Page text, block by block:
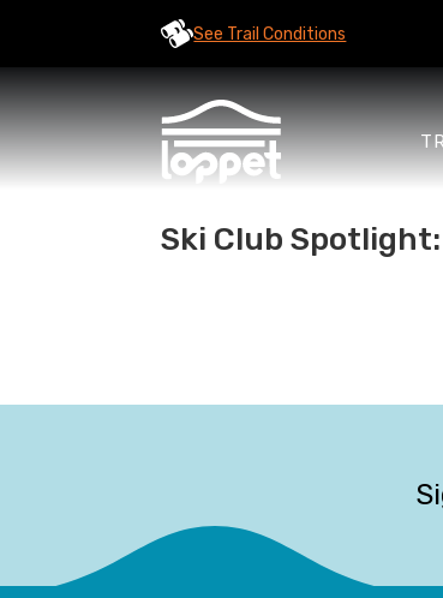
See Trail Conditions
Ski Club